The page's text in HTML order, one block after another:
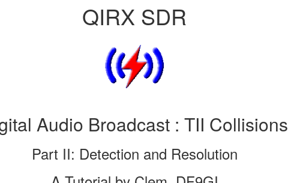
QIRX SDR
Audio Broadcast : TII Collisions
Part II: Detection and Resolution